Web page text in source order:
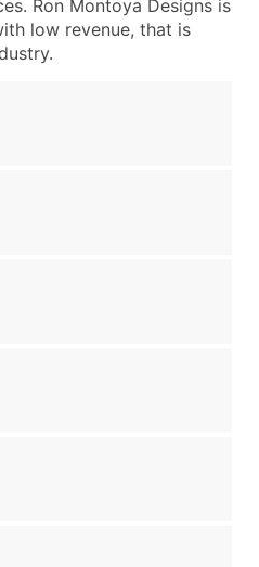
Ron Montoya Designs is
low revenue, that is